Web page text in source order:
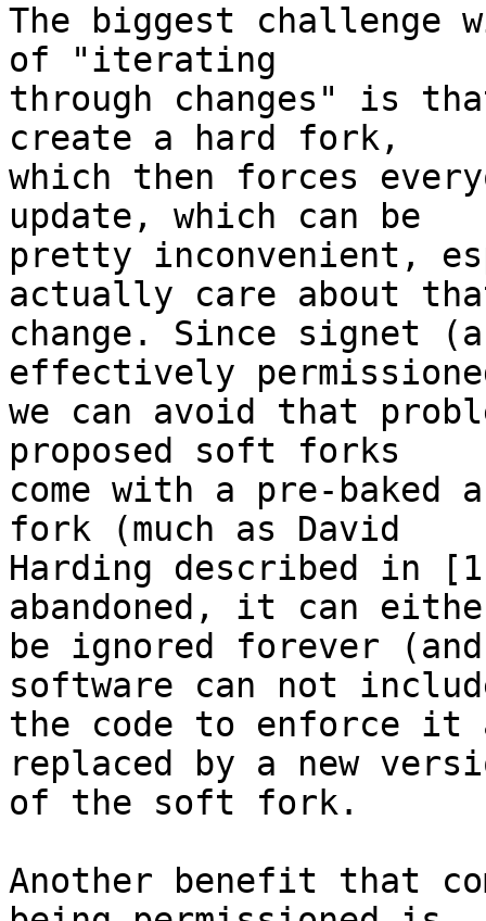
The biggest
of "iterating
through changes" is
create a hard fork,
which then forces
update, which can be
pretty inconvenient,
actually care about
change. Since signet
effectively
we can avoid that
proposed soft forks
come with a pre-
fork (much as David
Harding described in
abandoned, it can
be ignored forever
software can not
the code to enforce
replaced by a new
of the soft fork.
Another benefit that